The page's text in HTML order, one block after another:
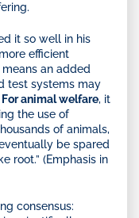
it so well in his
efficient
an added
test systems may
For animal welfare, it
the use of
of animals,
be spared
root.” (Emphasis in
consensus: